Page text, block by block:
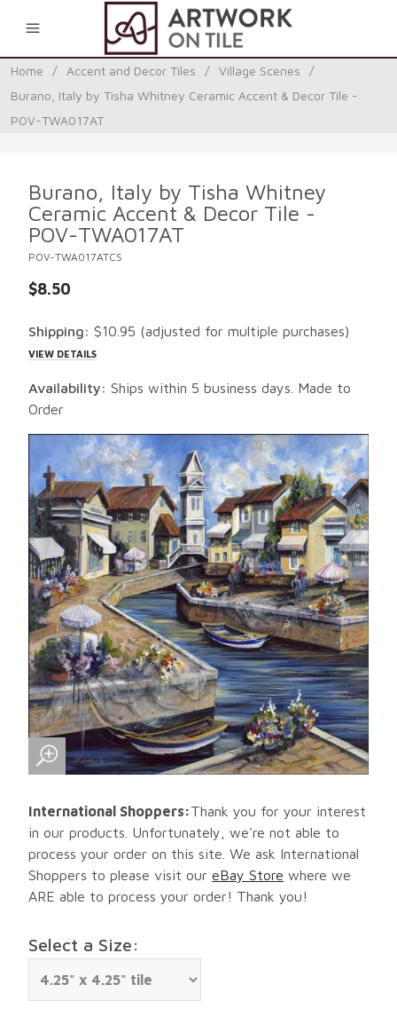
Home / Accent and Decor Tiles / Village Scenes
/
Burano, Italy by Tisha Whitney Ceramic Accent & Decor Tile -
POV-TWA017AT
Burano, Italy by Tisha Whitney
Ceramic Accent & Decor Tile -
POV-TWA017AT
POV-TWA017ATCS
$8.50
Shipping: $10.95 (adjusted for multiple purchases)
VIEW DETAILS
Availability: Ships within 5 business days. Made to
Order
International Shoppers:Thank you for your interest
in our products. Unfortunately, we're not able to
process your order on this site. We ask International
Shoppers to please visit our eBay Store where we
ARE able to process your order! Thank you!
Select a Size: